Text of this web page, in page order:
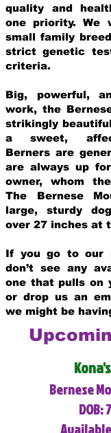
quality and
one priority. We
small family
strict genetic
criteria.
Big, powerful,
work, the
strikingly
a sweet,
Berners are
are always up
owner, whom
The Bernese
large, sturdy
over 27 inches at
If you go to our
don’t see any
one that pulls on
or drop us an
we might be
Bernese
DOB: